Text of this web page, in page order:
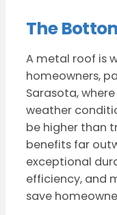
The
A metal roof is
homeowners,
Sarasota,
weather
be higher than
benefits far
exceptional
efficiency, and
save